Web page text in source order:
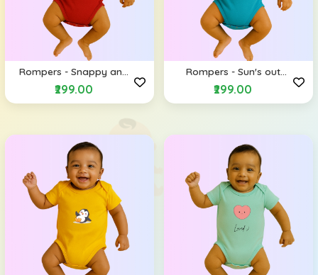
Rompers - Snappy and
Happy (Envelope
Shoulders)
₹299.00
Rompers - Sun's out
Shades on (Envelope
Shoulders)
₹299.00